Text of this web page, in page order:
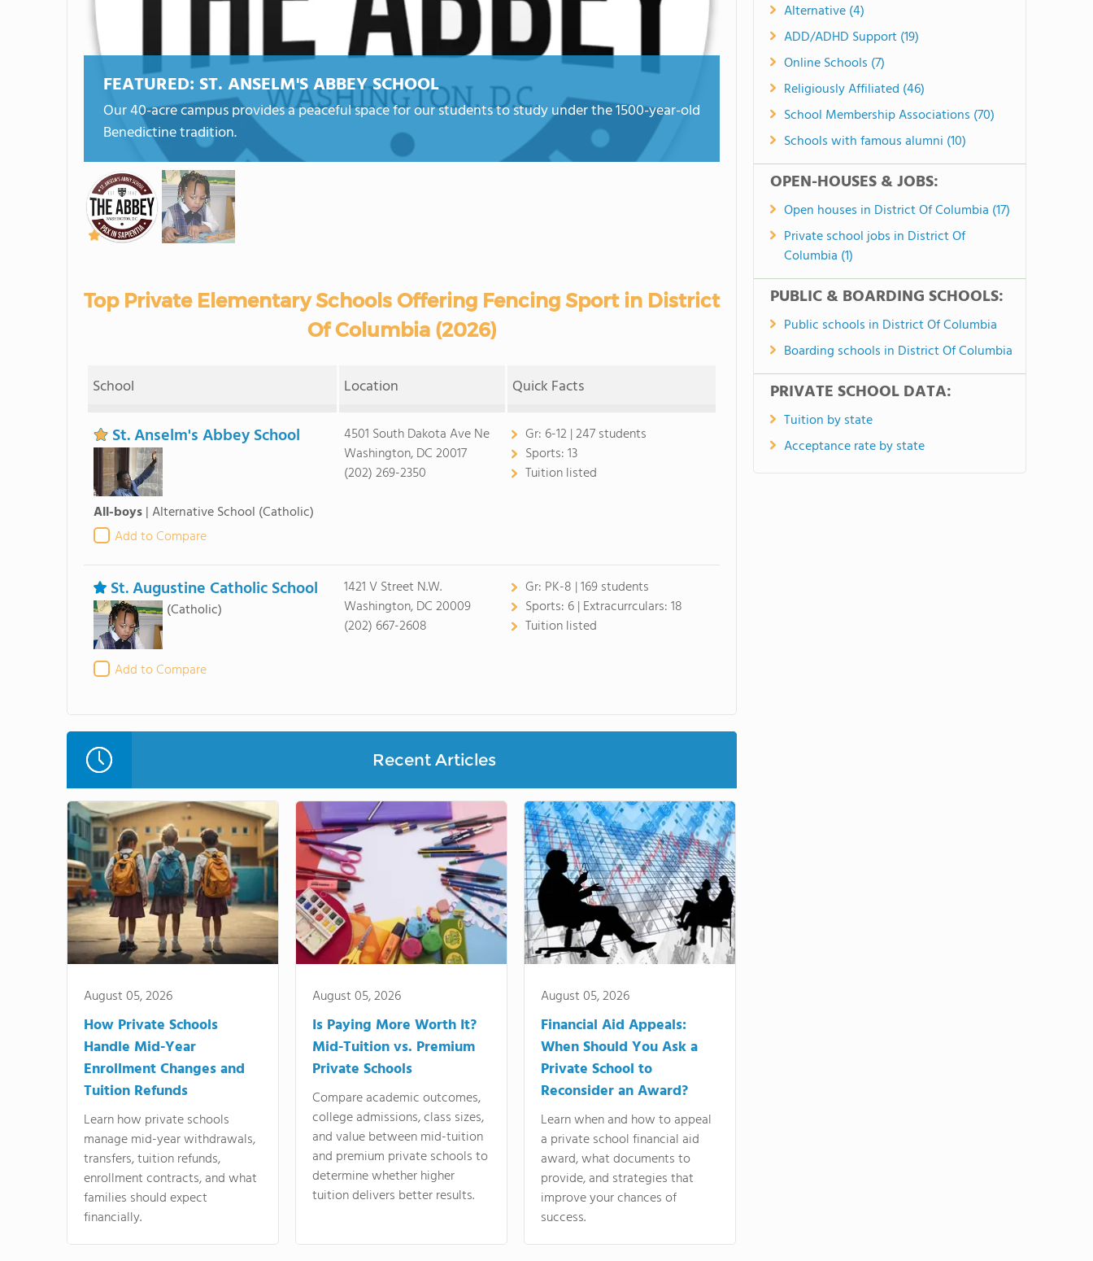
FEATURED: ST. ANSELM'S ABBEY SCHOOL
Our 40-acre campus provides a peaceful space for our students to study under the 1500-year-old
Benedictine tradition.
Top Private Elementary Schools Offering Fencing Sport in District
Of Columbia (2026)
School Location Quick Facts
St. Anselm's Abbey School
All-boys|Alternative School (Catholic)
Add to Compare
4501 South Dakota Ave Ne
Washington, DC 20017
(202) 269-2350
Gr: 6-12 | 247 students
Sports:13
Tuition listed
St. Augustine Catholic School
(Catholic)
Add to Compare
1421 V Street N.W.
Washington, DC 20009
(202) 667-2608
Gr: PK-8 | 169 students
Sports: 6 | Extracurrculars:18
Tuition listed
Recent Articles
August 05, 2026
How Private Schools
Handle Mid-Year
Enrollment Changes and
Tuition Refunds
Learn how private schools
manage mid-year withdrawals,
transfers, tuition refunds,
enrollment contracts, and what
families should expect
financially.
August 05, 2026
Is Paying More Worth It?
Mid-Tuition vs. Premium
Private Schools
Compare academic outcomes,
college admissions, class sizes,
and value between mid-tuition
and premium private schools to
determine whether higher
tuition delivers better results.
August 05, 2026
Financial Aid Appeals:
When Should You Ask a
Private School to
Reconsider an Award?
Learn when and how to appeal
a private school financial aid
award, what documents to
provide, and strategies that
improve your chances of
success.
Alternative (4)
ADD/ADHD Support (19)
Online Schools (7)
Religiously Affiliated (46)
School Membership Associations (70)
Schools with famous alumni (10)
OPEN-HOUSES & JOBS:
Open houses in District Of Columbia (17)
Private school jobs in District Of
Columbia (1)
PUBLIC & BOARDING SCHOOLS:
Public schools in District Of Columbia
Boarding schools in District Of Columbia
PRIVATE SCHOOL DATA:
Tuition by state
Acceptance rate by state